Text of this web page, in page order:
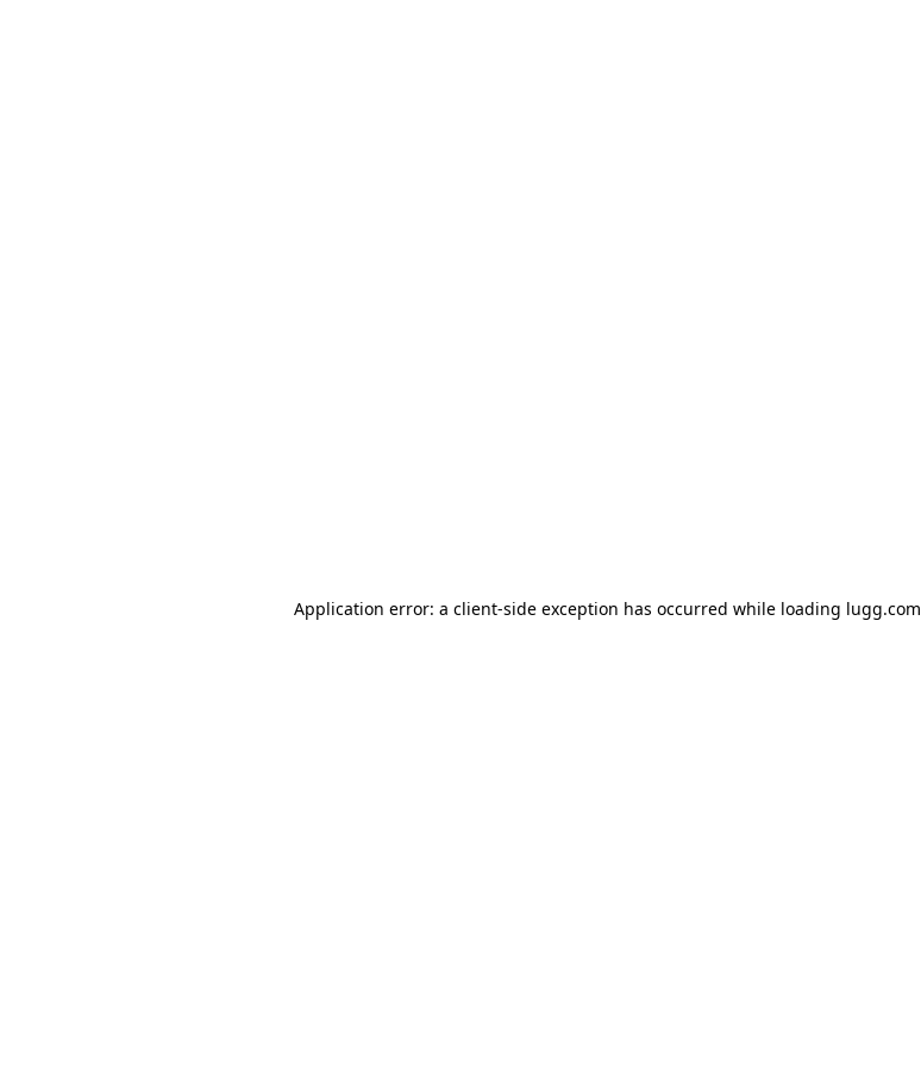
Application error: a client-side exception has occurred while loading lugg.com